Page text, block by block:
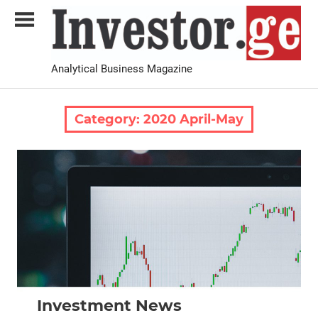
Investor.ge
Analytical Business Magazine
Category: 2020 April-May
2020 April-May News
Investment News